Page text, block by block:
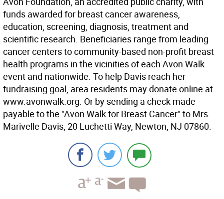
funds awarded for breast cancer awareness,
education, screening, diagnosis, treatment and
scientific research. Beneficiaries range from leading
cancer centers to community-based non-profit breast
health programs in the vicinities of each Avon Walk
event and nationwide. To help Davis reach her
fundraising goal, area residents may donate online at
www.avonwalk.org. Or by sending a check made
payable to the "Avon Walk for Breast Cancer" to Mrs.
Marivelle Davis, 20 Luchetti Way, Newton, NJ 07860.